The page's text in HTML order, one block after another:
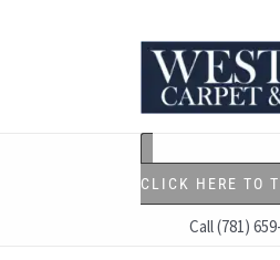
CLICK HERE TO
Call (781)